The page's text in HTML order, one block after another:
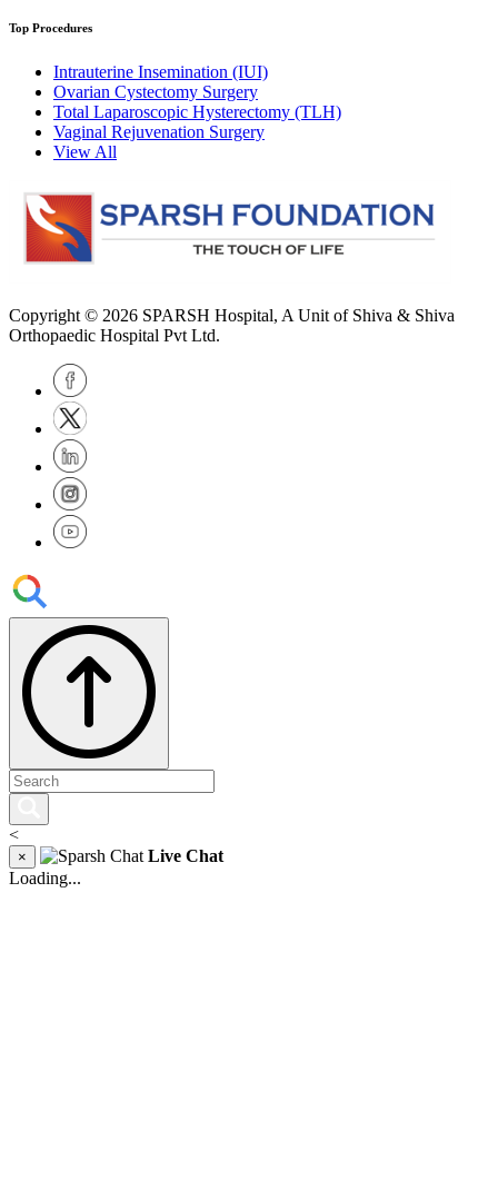
Top Procedures
Intrauterine Insemination (IUI)
Ovarian Cystectomy Surgery
Total Laparoscopic Hysterectomy (TLH)
Vaginal Rejuvenation Surgery
View All
Copyright © 2026 SPARSH Hospital, A Unit of Shiva & Shiva
Orthopaedic Hospital Pvt Ltd.
<
×
Live Chat
Loading...